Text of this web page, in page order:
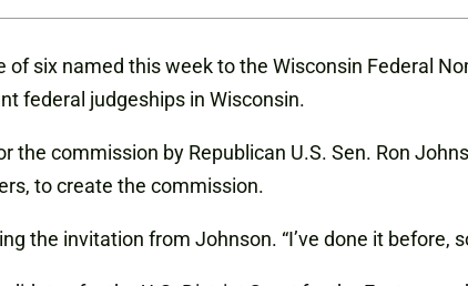
of six named this week to the Wisconsin Federal
federal judgeships in Wisconsin.
the commission by Republican U.S. Sen. Ron
to create the commission.
the invitation from Johnson. “I’ve done it before,